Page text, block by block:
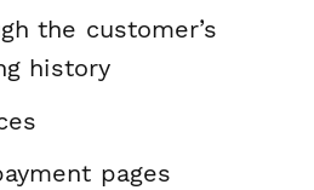
the customer’s
history
pages